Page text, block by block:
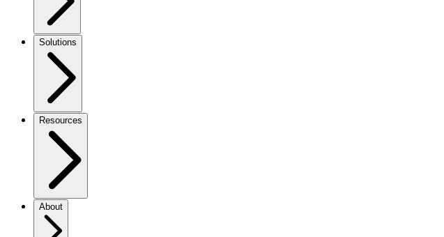
Solutions
Resources
About